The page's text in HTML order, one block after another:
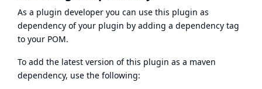
As a plugin developer you can use this plugin as
dependency of your plugin by adding a dependency tag
to your POM.
To add the latest version of this plugin as a maven
dependency, use the following: